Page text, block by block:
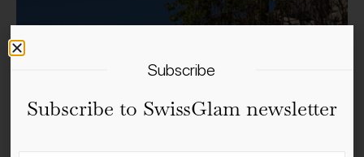
Subscribe
Subscribe to SwissGlam newsletter